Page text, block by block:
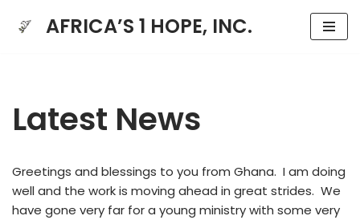
AFRICA’S 1 HOPE, INC.
Latest News
Greetings and blessings to you from Ghana. I am doing
well and the work is moving ahead in great strides. We
have gone very far for a young ministry with some very